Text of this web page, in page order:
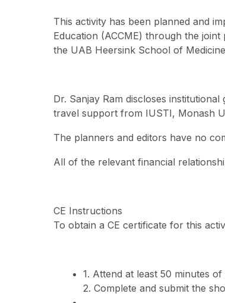
This activity has been planned and
Education (ACCME) through the
the UAB Heersink School of
Dr. Sanjay Ram discloses
travel support from IUSTI, Monash
The planners and editors have no
All of the relevant financial
CE Instructions
To obtain a CE certificate for this
1. Attend at least 50 minutes
2. Complete and submit the